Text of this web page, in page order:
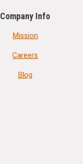
Company Info
Mission
Careers
Blog